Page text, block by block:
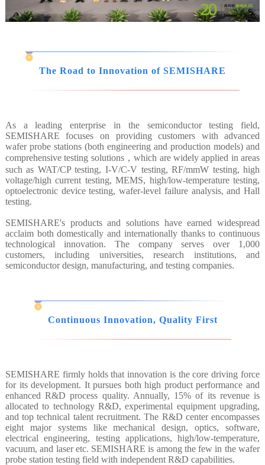
The Road to Innovation of SEMISHARE
As a leading enterprise in the semiconductor testing field,
SEMISHARE focuses on providing customers with advanced
wafer probe stations (both engineering and production models) and
comprehensive testing solutions，which are widely applied in areas
such as WAT/CP testing, I-V/C-V testing, RF/mmW testing, high
voltage/high current testing, MEMS, high/low-temperature testing,
optoelectronic device testing, wafer-level failure analysis, and Hall
testing.
SEMISHARE's products and solutions have earned widespread
acclaim both domestically and internationally thanks to continuous
technological innovation. The company serves over 1,000
customers, including universities, research institutions, and
semiconductor design, manufacturing, and testing companies.
Continuous Innovation, Quality First
SEMISHARE firmly holds that innovation is the core driving force
for its development. It pursues both high product performance and
enhanced R&D process quality. Annually, 15% of its revenue is
allocated to technology R&D, experimental equipment upgrading,
and top technical talent recruitment. The R&D center encompasses
eight major systems like mechanical design, optics, software,
electrical engineering, testing applications, high/low-temperature,
vacuum, and laser etc. SEMISHARE is among the few in the wafer
probe station testing field with independent R&D capabilities.